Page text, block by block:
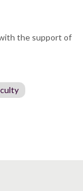
the support of